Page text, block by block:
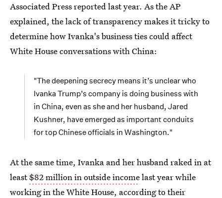
Associated Press reported last year. As the AP
explained, the lack of transparency makes it tricky to
determine how Ivanka's business ties could affect
White House conversations with China:
"The deepening secrecy means it’s unclear who
Ivanka Trump’s company is doing business with
in China, even as she and her husband, Jared
Kushner, have emerged as important conduits
for top Chinese officials in Washington."
At the same time, Ivanka and her husband raked in at
least$82 million in outside incomelast year while
working in the White House, according to their